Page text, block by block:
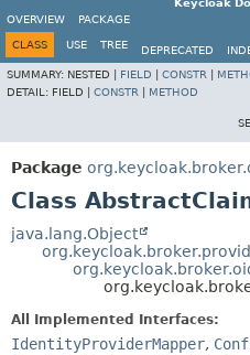
Keycloak
OVERVIEW
PACKAGE
CLASS USE TREE DEPRECATED
SUMMARY: NESTED | FIELD CONSTR
DETAIL: FIELD | CONSTR METHOD
Package
Class
java.lang.Object
All Implemented Interfaces:
IdentityProviderMapper,